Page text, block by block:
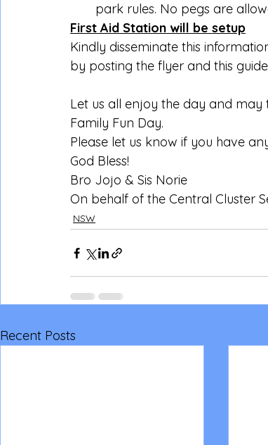
park rules. No pegs are
First Aid Station will be setup
Kindly disseminate this
by posting the flyer and this
Let us all enjoy the day and
Family Fun Day.
Please let us know if you have
God Bless!
Bro Jojo & Sis Norie
On behalf of the Central Cluster
NSW
Recent Posts